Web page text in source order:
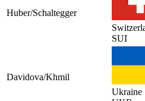
Huber/Schaltegger
SUI
Davidova/Khmil
Ukraine